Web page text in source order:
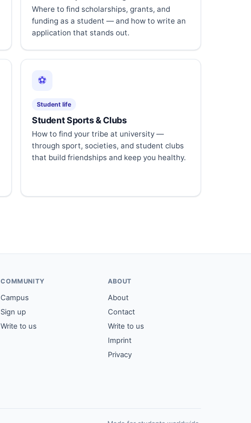
Where to find scholarships, grants, and
funding as a student — and how to write an
application that stands out.
⚽
Student life
Student Sports & Clubs
How to find your tribe at university —
through sport, societies, and student clubs
that build friendships and keep you healthy.
COMMUNITY
Campus
Sign up
Write to us
ABOUT
About
Contact
Write to us
Imprint
Privacy